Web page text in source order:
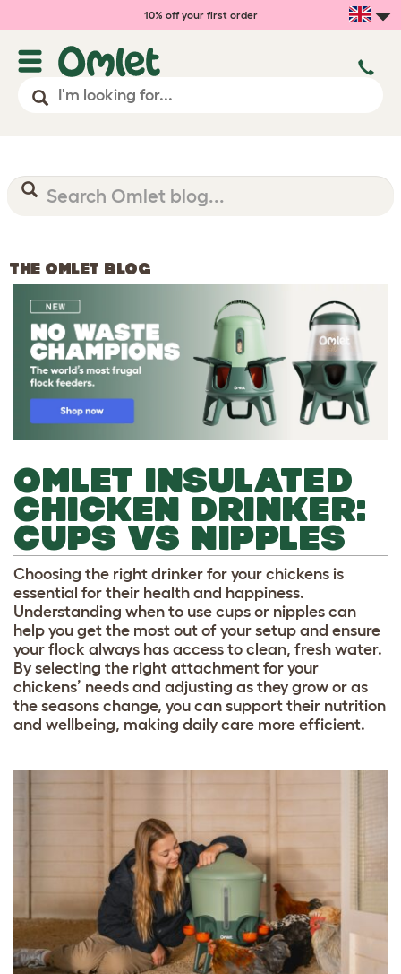
10% off your first order
THE OMLET BLOG
OMLET INSULATED
CHICKEN DRINKER:
CUPS VS NIPPLES
Choosing the right drinker for your chickens is
essential for their health and happiness.
Understanding when to use cups or nipples can
help you get the most out of your setup and ensure
your flock always has access to clean, fresh water.
By selecting the right attachment for your
chickens’ needs and adjusting as they grow or as
the seasons change, you can support their nutrition
and wellbeing, making daily care more efficient.